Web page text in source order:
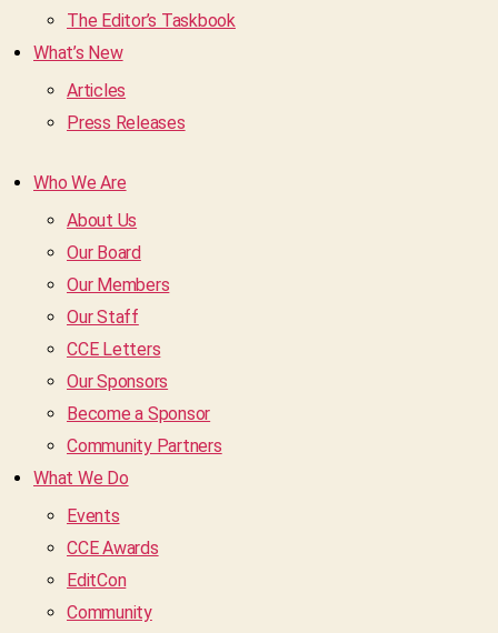
The Editor’s Taskbook
What’s New
Articles
Press Releases
Who We Are
About Us
Our Board
Our Members
Our Staff
CCE Letters
Our Sponsors
Become a Sponsor
Community Partners
What We Do
Events
CCE Awards
EditCon
Community